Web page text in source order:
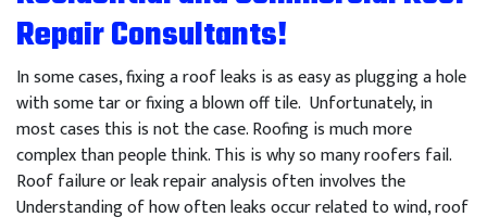
Repair Consultants!
In some cases, fixing a roof leaks is as easy as plugging a hole
with some tar or fixing a blown off tile. Unfortunately, in
most cases this is not the case. Roofing is much more
complex than people think. This is why so many roofers fail.
Roof failure or leak repair analysis often involves the
Understanding of how often leaks occur related to wind, roof